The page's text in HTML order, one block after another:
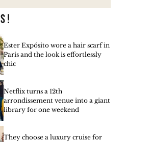
!
Ester Expósito wore a hair scarf in
Paris and the look is effortlessly
chic
Netflix turns a 12th
arrondissement venue into a giant
library for one weekend
They choose a luxury cruise for